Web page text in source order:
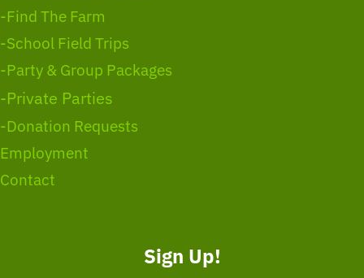
-Find The Farm
-School Field Trips
-Party & Group Packages
-Private Parties
-Donation Requests
Employment
Contact
Sign Up!